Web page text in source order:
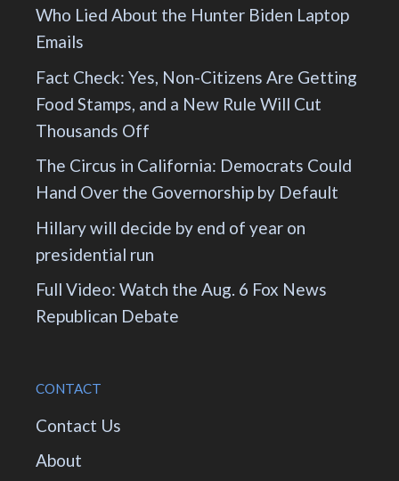
Who Lied About the Hunter Biden Laptop
Emails
Fact Check: Yes, Non-Citizens Are Getting
Food Stamps, and a New Rule Will Cut
Thousands Off
The Circus in California: Democrats Could
Hand Over the Governorship by Default
Hillary will decide by end of year on
presidential run
Full Video: Watch the Aug. 6 Fox News
Republican Debate
CONTACT
Contact Us
About